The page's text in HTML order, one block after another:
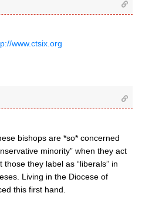
www.ctsix.org
bishops are *so* concerned
minority” when they act
those they label as “liberals” in
Living in the Diocese of
this first hand.